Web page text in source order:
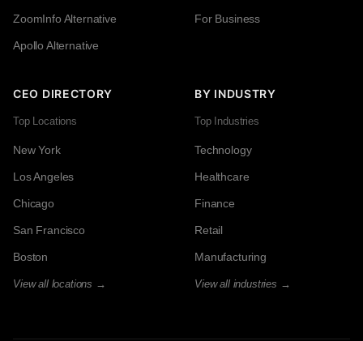
ZoomInfo Alternative
Apollo Alternative
For Business
CEO DIRECTORY
Top Locations
New York
Los Angeles
Chicago
San Francisco
Boston
View all locations →
BY INDUSTRY
Top Industries
Technology
Healthcare
Finance
Retail
Manufacturing
View all industries →